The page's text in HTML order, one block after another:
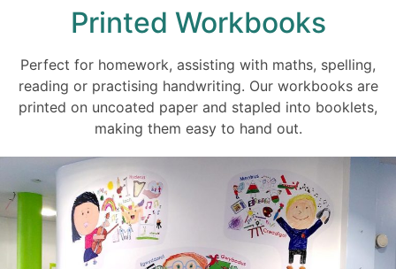
Printed Workbooks
Perfect for homework, assisting with maths, spelling,
reading or practising handwriting. Our workbooks are
printed on uncoated paper and stapled into booklets,
making them easy to hand out.